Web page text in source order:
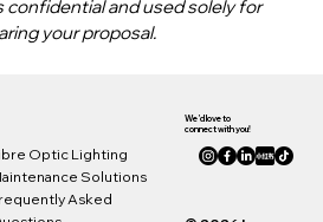
confidential and used solely for
your proposal.
Optic Lighting
Solutions
Asked
We’d love to
connect with you!